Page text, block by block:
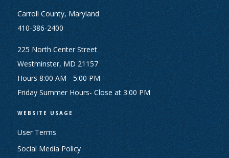
Carroll County, Maryland
410-386-2400
225 North Center Street
Westminster, MD 21157
Hours 8:00 AM - 5:00 PM
Friday Summer Hours- Close at 3:00 PM
WEBSITE USAGE
User Terms
Social Media Policy